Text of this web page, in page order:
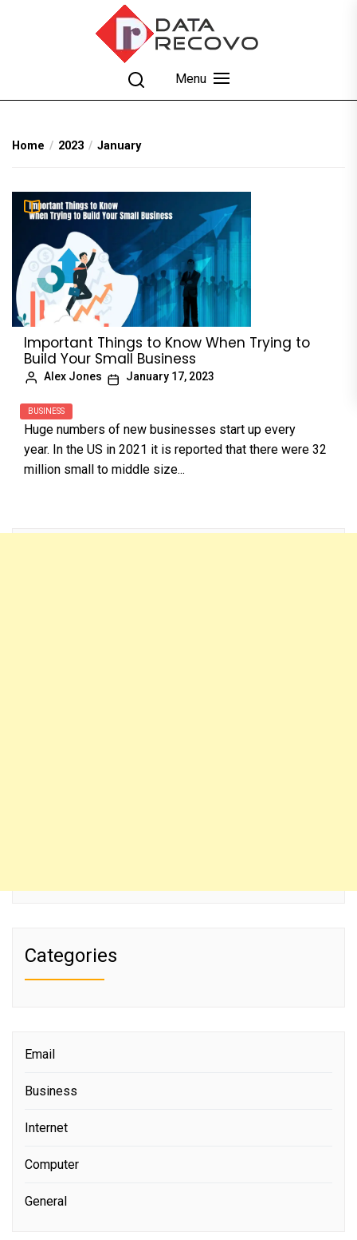
DataRecovo
Effective Data Recovery, Email Recovery and
Conversion
Menu
Home 2023 January
Important Things to Know When Trying to
Build Your Small Business
Alex Jones January 17, 2023
BUSINESS
Huge numbers of new businesses start up every
year. In the US in 2021 it is reported that there were 32
million small to middle size...
Categories
Email
Business
Internet
Computer
General